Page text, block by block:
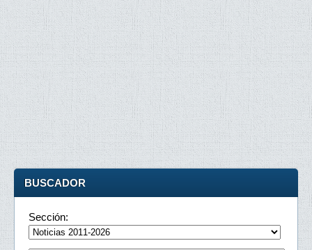
BUSCADOR
Sección: